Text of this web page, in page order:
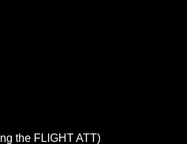
the FLIGHT ATT)